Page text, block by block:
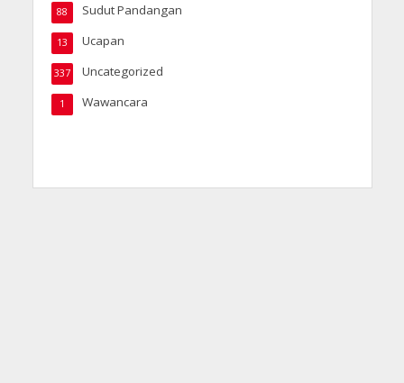
Sudut Pandangan
88
Ucapan
13
Uncategorized
337
Wawancara
1